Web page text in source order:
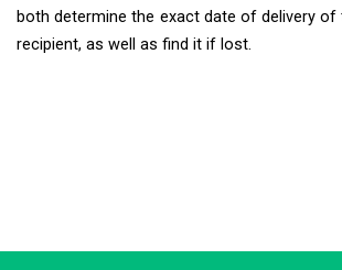
both determine the exact date of delivery
recipient, as well as find it if lost.
Typically replies in minutes